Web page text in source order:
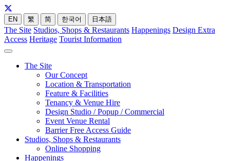
EN 繁 简 한국어 日本語
The Site Studios, Shops & Restaurants Happenings Design Extra
Access Heritage Tourist Information
The Site
Our Concept
Location & Transportation
Feature & Facilities
Tenancy & Venue Hire
Design Studio / Popup / Commercial
Event Venue Rental
Barrier Free Access Guide
Studios, Shops & Restaurants
Online Shopping
Happenings